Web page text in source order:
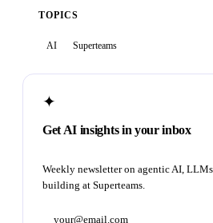
TOPICS
AI Superteams
✦
Get AI insights in your inbox
Weekly newsletter on agentic AI,
building at Superteams.